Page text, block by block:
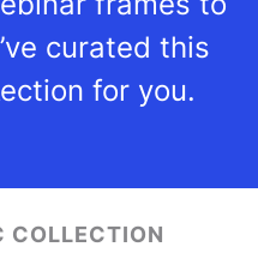
curated this
for you.
COLLECTION